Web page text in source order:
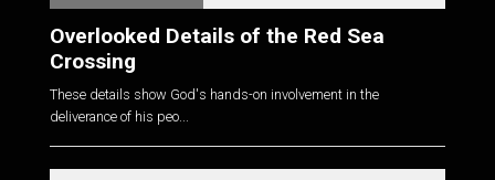
Overlooked Details of the Red Sea
Crossing
These details show God's hands-on involvement in the
deliverance of his peo...